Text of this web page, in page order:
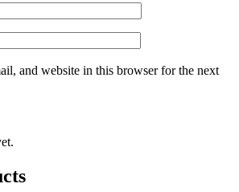
and website in this browser for the next